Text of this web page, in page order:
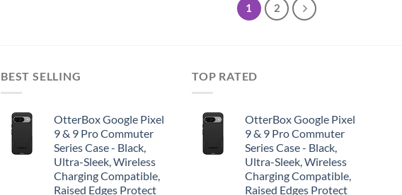
1 2
BEST SELLING
OtterBox Google Pixel
9 & 9 Pro Commuter
Series Case - Black,
Ultra-Sleek, Wireless
Charging Compatible,
Raised Edges Protect
TOP RATED
OtterBox Google Pixel
9 & 9 Pro Commuter
Series Case - Black,
Ultra-Sleek, Wireless
Charging Compatible,
Raised Edges Protect